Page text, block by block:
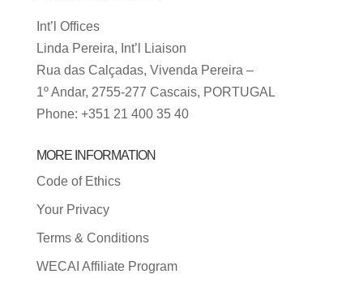
Int’l Offices
Linda Pereira, Int’l Liaison
Rua das Calçadas, Vivenda Pereira –
1º Andar, 2755-277 Cascais, PORTUGAL
Phone: +351 21 400 35 40
MORE INFORMATION
Code of Ethics
Your Privacy
Terms & Conditions
WECAI Affiliate Program